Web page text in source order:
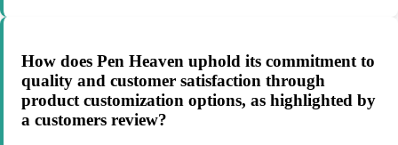
How does Pen Heaven uphold its commitment to
quality and customer satisfaction through
product customization options, as highlighted by
a customers review?